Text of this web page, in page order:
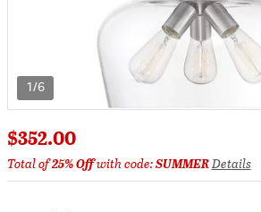
1/6
$352.00
Total of25% Offwith code:SUMMERDetails